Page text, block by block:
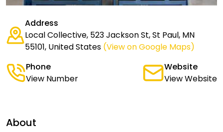
Address
Local Collective, 523 Jackson St, St Paul, MN
55101, United States (View on Google Maps)
Phone
View Number
Website
View Website
About